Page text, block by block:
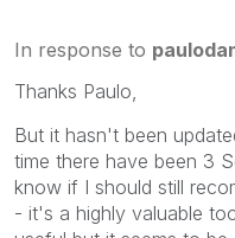
In response to
Thanks Paulo,
But it hasn't been
time there have been 3
know if I should still
- it's a highly valuable